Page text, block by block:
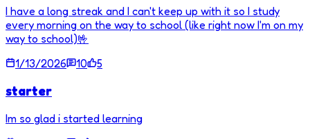
I have a long streak and I can't keep up with it so I study
every morning on the way to school (like right now I'm on my
way to school)🤟
1/13/2026
10 5
starter
Im so glad i started learning